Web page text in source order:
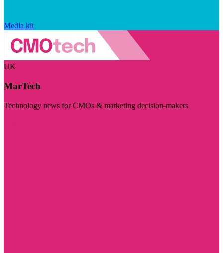
Media kit
UK
MarTech
Technology news for CMOs & marketing decision-makers